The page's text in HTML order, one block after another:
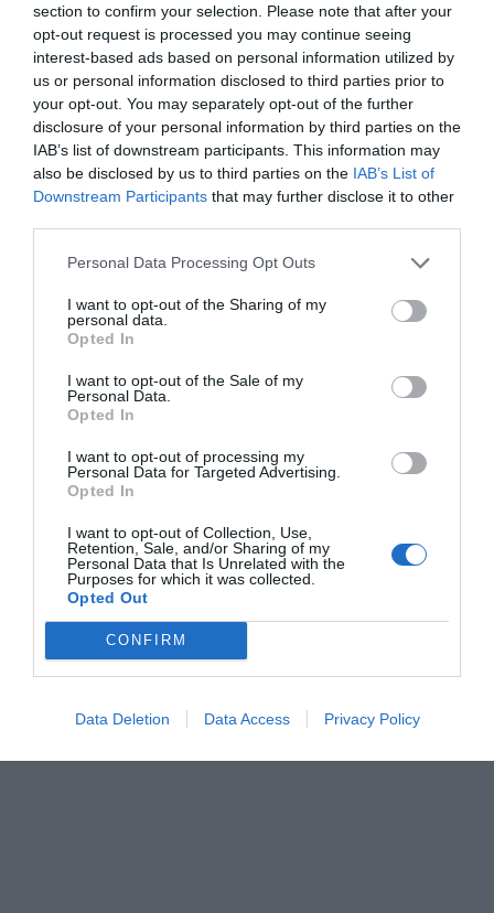
section to confirm your selection. Please note that after your
opt-out request is processed you may continue seeing
interest-based ads based on personal information utilized by
us or personal information disclosed to third parties prior to
your opt-out. You may separately opt-out of the further
disclosure of your personal information by third parties on the
IAB’s list of downstream participants. This information may
also be disclosed by us to third parties on the IAB’s List of
Downstream Participants that may further disclose it to other
Personal Data Processing Opt Outs
I want to opt-out of the Sharing of my
personal data.
Opted In
I want to opt-out of the Sale of my
Personal Data.
Opted In
I want to opt-out of processing my
Personal Data for Targeted Advertising.
Opted In
I want to opt-out of Collection, Use,
Retention, Sale, and/or Sharing of my
Personal Data that Is Unrelated with the
Purposes for which it was collected.
Opted Out
CONFIRM
Data Deletion Data Access Privacy Policy
Οι 5 ψήφοι του Ντάνου:Ποιον παίκτη της
παρέας Χανταμπάκη δεν έχει ψηφίσει ποτέ (Pics)
Menshouse Team